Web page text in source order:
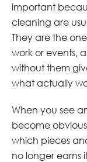
important
cleaning are
They are the
work or events,
without them
what actually
When you see
become
which pieces
no longer earns